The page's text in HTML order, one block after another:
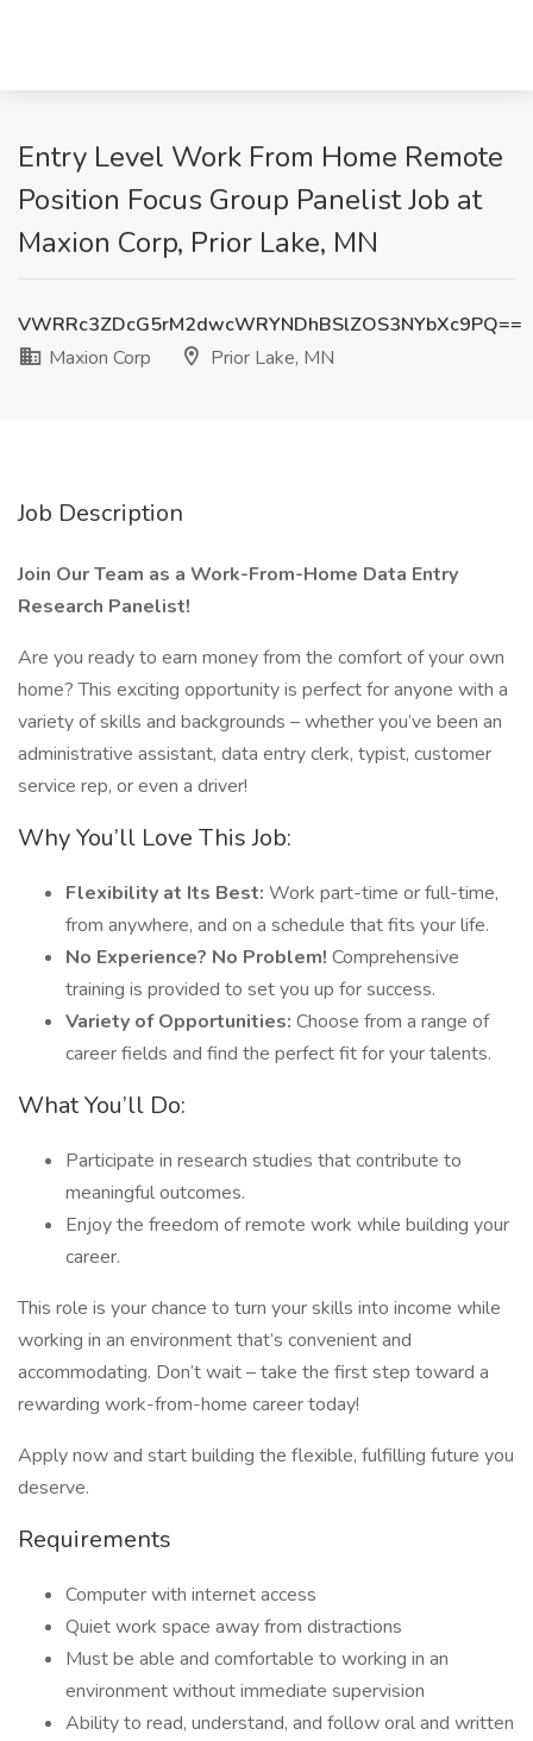
Entry Level Work From Home Remote
Position Focus Group Panelist Job at
Maxion Corp, Prior Lake, MN
VWRRc3ZDcG5rM2dwcWRYNDhBSlZOS3NYbXc9PQ==
Maxion Corp
Prior Lake, MN
Job Description
Join Our Team as a Work-From-Home Data Entry
Research Panelist!
Are you ready to earn money from the comfort of your own
home? This exciting opportunity is perfect for anyone with a
variety of skills and backgrounds – whether you’ve been an
administrative assistant, data entry clerk, typist, customer
service rep, or even a driver!
Why You’ll Love This Job:
Flexibility at Its Best: Work part-time or full-time,
from anywhere, and on a schedule that fits your life.
No Experience? No Problem! Comprehensive
training is provided to set you up for success.
Variety of Opportunities: Choose from a range of
career fields and find the perfect fit for your talents.
What You’ll Do:
Participate in research studies that contribute to
meaningful outcomes.
Enjoy the freedom of remote work while building your
career.
This role is your chance to turn your skills into income while
working in an environment that’s convenient and
accommodating. Don’t wait – take the first step toward a
rewarding work-from-home career today!
Apply now and start building the flexible, fulfilling future you
deserve.
Requirements
Computer with internet access
Quiet work space away from distractions
Must be able and comfortable to working in an
environment without immediate supervision
Ability to read, understand, and follow oral and written